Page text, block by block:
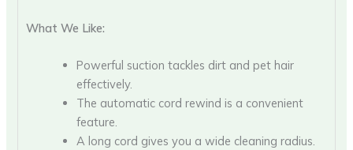
What We Like:
Powerful suction tackles dirt and pet hair
effectively.
The automatic cord rewind is a convenient
feature.
A long cord gives you a wide cleaning radius.